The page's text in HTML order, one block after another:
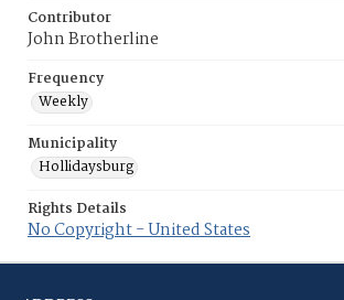
Contributor
John Brotherline
Frequency
Weekly
Municipality
Hollidaysburg
Rights Details
No Copyright - United States